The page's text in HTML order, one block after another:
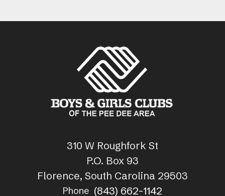
310 W Roughfork St
P.O. Box 93
Florence, South Carolina 29503
Phone (843) 662-1142